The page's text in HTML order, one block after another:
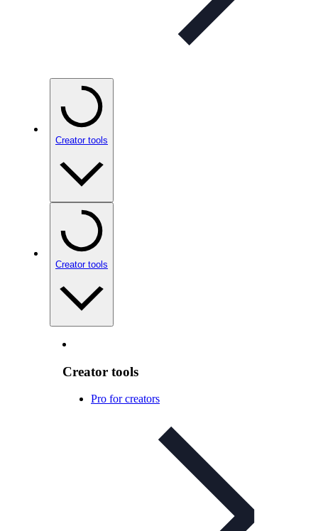
Creator tools
Creator tools
Creator tools
Pro for creators